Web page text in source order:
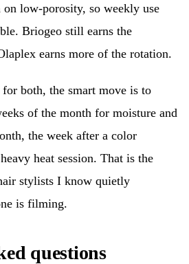
low-porosity, so weekly use
Briogeo still earns the
earns more of the rotation.
both, the smart move is to
of the month for moisture and
the week after a color
heat session. That is the
stylists I know quietly
is filming.
questions